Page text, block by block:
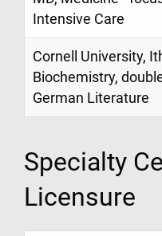
Intensive Care
Cornell University,
Biochemistry,
German Literature
Specialty
Licensure